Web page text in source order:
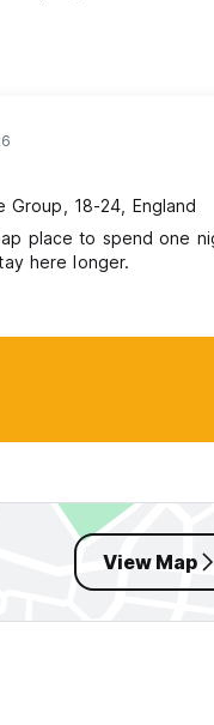
Group, 18-24, England
place to spend one
here longer.
View Map